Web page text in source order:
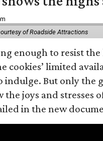
of Roadside Attractions
enough to resist
cookies’ limited
indulge. But only the
the joys and stresses
in the new